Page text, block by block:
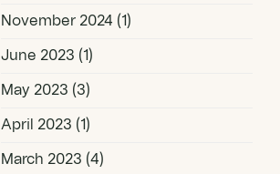
November 2024 (1)
June 2023 (1)
May 2023 (3)
April 2023 (1)
March 2023 (4)